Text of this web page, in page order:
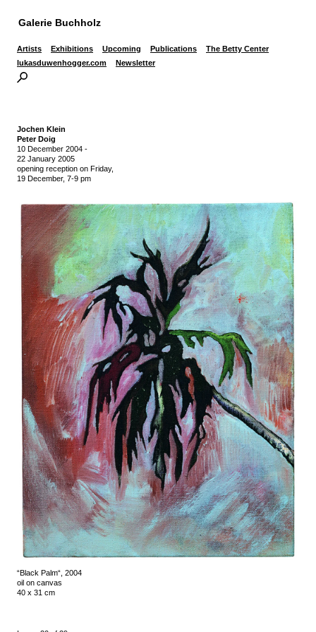
Galerie Buchholz
Artists Exhibitions Upcoming Publications
The Betty Center
lukasduwenhogger.com
Newsletter
Jochen Klein
Peter Doig
10 December 2004 -
22 January 2005
opening reception on Friday,
19 December, 7-9 pm
“Black Palm“, 2004
oil on canvas
40 x 31 cm